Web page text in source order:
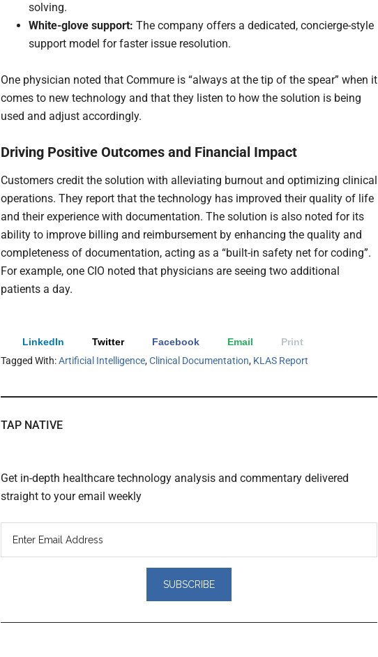
solving.
White-glove support: The company offers a dedicated, concierge-style
support model for faster issue resolution.
One physician noted that Commure is “always at the tip of the spear” when it
comes to new technology and that they listen to how the solution is being
used and adjust accordingly.
Driving Positive Outcomes and Financial Impact
Customers credit the solution with alleviating burnout and optimizing clinical
operations. They report that the technology has improved their quality of life
and their experience with documentation. The solution is also noted for its
ability to improve billing and reimbursement by enhancing the quality and
completeness of documentation, acting as a “built-in safety net for coding”.
For example, one CIO noted that physicians are seeing two additional
patients a day.
LinkedIn Twitter Facebook Email
Print
Tagged With:Artificial Intelligence,Clinical Documentation, KLAS Report
TAP NATIVE
Get in-depth healthcare technology analysis and commentary delivered
straight to your email weekly